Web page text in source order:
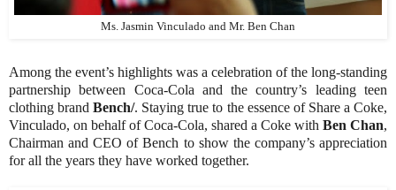
Ms. Jasmin Vinculado and Mr. Ben Chan
Among the event’s highlights was a celebration of the long-standing
partnership between Coca-Cola and the country’s leading teen
clothing brandBench/. Staying true to the essence of Share a Coke,
Vinculado, on behalf of Coca-Cola, shared a Coke with Ben Chan,
Chairman and CEO of Bench to show the company’s appreciation
for all the years they have worked together.